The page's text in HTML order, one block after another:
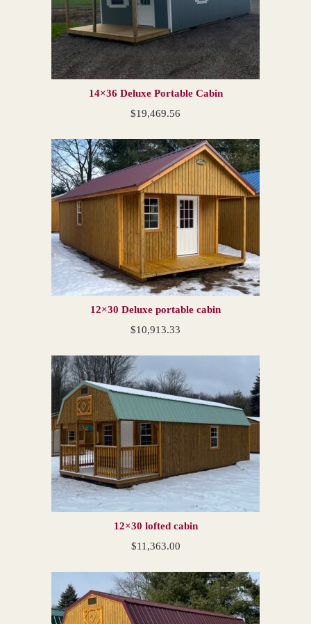
14×36 Deluxe Portable Cabin
$19,469.56
12×30 Deluxe portable cabin
$10,913.33
12×30 lofted cabin
$11,363.00